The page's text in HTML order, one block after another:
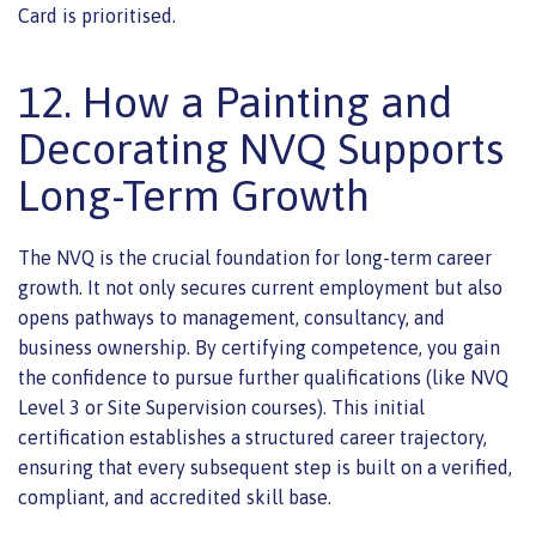
Card is prioritised.
12. How a Painting and
Decorating NVQ Supports
Long-Term Growth
The NVQ is the crucial foundation for long-term career
growth. It not only secures current employment but also
opens pathways to management, consultancy, and
business ownership. By certifying competence, you gain
the confidence to pursue further qualifications (like NVQ
Level 3 or Site Supervision courses). This initial
certification establishes a structured career trajectory,
ensuring that every subsequent step is built on a verified,
compliant, and accredited skill base.